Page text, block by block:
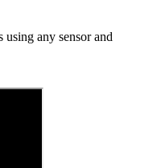
any sensor and